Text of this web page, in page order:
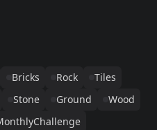
Bricks Rock
Tiles
Stone Ground
Wood